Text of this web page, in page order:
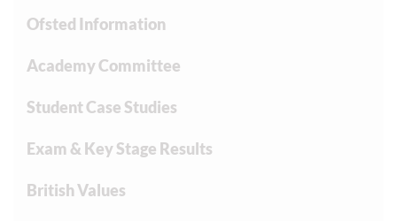
Ofsted Information
Academy Committee
Student Case Studies
Exam & Key Stage Results
British Values